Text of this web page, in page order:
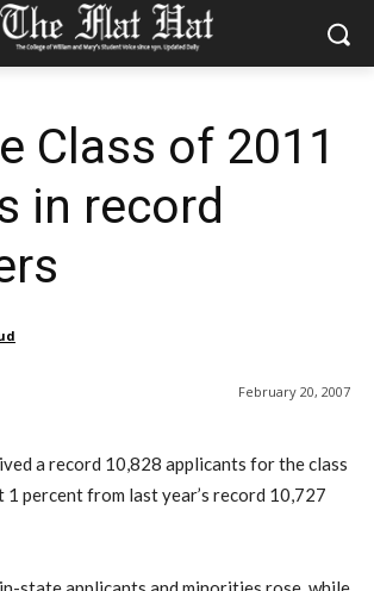
Class of 2011
in record
February 20, 2007
a record 10,828 applicants for the class
1 percent from last year’s record 10,727